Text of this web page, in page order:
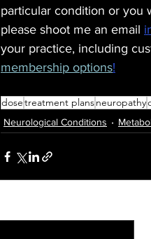
particular condition or you
please shoot me an email
your practice, including
membership options!
dosetreatment plansneuropathy
Neurological Conditions